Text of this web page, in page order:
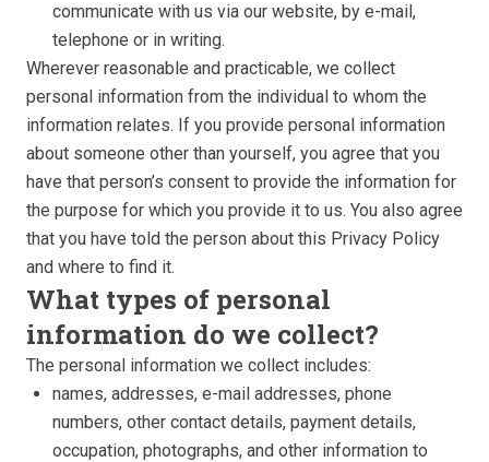
communicate with us via our website, by e-mail,
telephone or in writing.
Wherever reasonable and practicable, we collect
personal information from the individual to whom the
information relates. If you provide personal information
about someone other than yourself, you agree that you
have that person’s consent to provide the information for
the purpose for which you provide it to us. You also agree
that you have told the person about this Privacy Policy
and where to find it.
What types of personal
information do we collect?
The personal information we collect includes:
names, addresses, e-mail addresses, phone
numbers, other contact details, payment details,
occupation, photographs, and other information to